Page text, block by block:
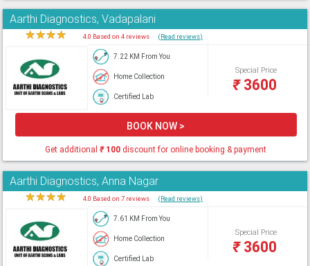
Aarthi Diagnostics, Vadapalani
★★★★ 4.0 Based on 4 reviews (Read reviews)
7.22 KM From You
Home Collection
Certified Lab
Special Price
₹3600
BOOK NOW >
Get additional₹100 discount for online booking & payment
Aarthi Diagnostics, Anna Nagar
★★★★ 4.0 Based on 7 reviews (Read reviews)
7.61 KM From You
Home Collection
Certified Lab
Special Price
₹3600